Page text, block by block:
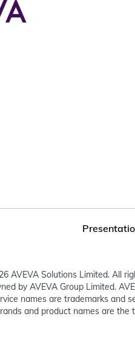
AVEVA Solutions Limited. All
by AVEVA Group Limited.
names are trademarks and
and product names are the